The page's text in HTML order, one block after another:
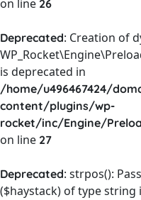
on line 26
Deprecated: Creation of
is deprecated in
/home/u496467424/
content/plugins/wp-
rocket/inc/Engine/
on line 27
Deprecated: strpos():
($haystack) of type string